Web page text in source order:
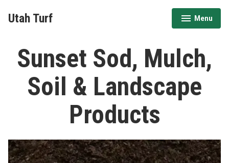
Utah Turf Menu
expanded
collapsed
Sunset Sod, Mulch,
Soil & Landscape
Products